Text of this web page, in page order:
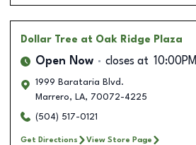
Dollar Tree at Oak Ridge Plaza
Open Now closes at 10:00PM
1999 Barataria Blvd.
Marrero, LA, 70072-4225
(504) 517-0121
Get Directions View Store Page